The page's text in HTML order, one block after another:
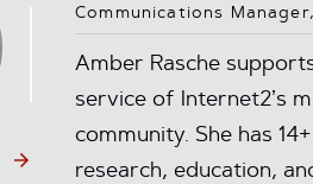
Communications
Amber Rasche
service of Internet2’s
community. She has
research, education,